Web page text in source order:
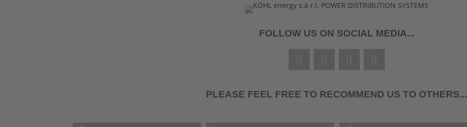
FOLLOW US ON SOCIAL MEDIA...
PLEASE FEEL FREE TO RECOMMEND US TO OTHERS...